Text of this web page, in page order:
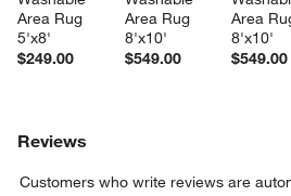
Area Rug
5'x8'
$249.00
Area Rug
8'x10'
$549.00
Area
8'x10'
$549.00
Reviews
Customers who write reviews are